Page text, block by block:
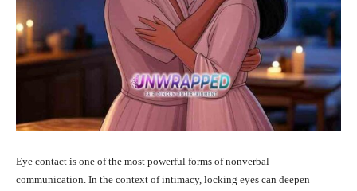
Eye contact is one of the most powerful forms of nonverbal
communication. In the context of intimacy, locking eyes can deepen